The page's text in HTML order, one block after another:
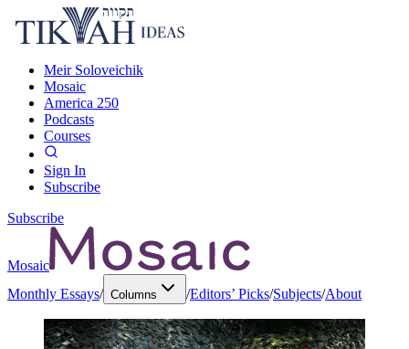
Meir Soloveichik
Mosaic
America 250
Podcasts
Courses
Sign In
Subscribe
Subscribe
Mosaic
Monthly Essays/ Columns /Editors’ Picks/Subjects/About